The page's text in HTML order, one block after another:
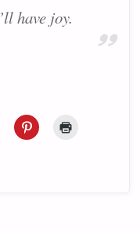
have joy.